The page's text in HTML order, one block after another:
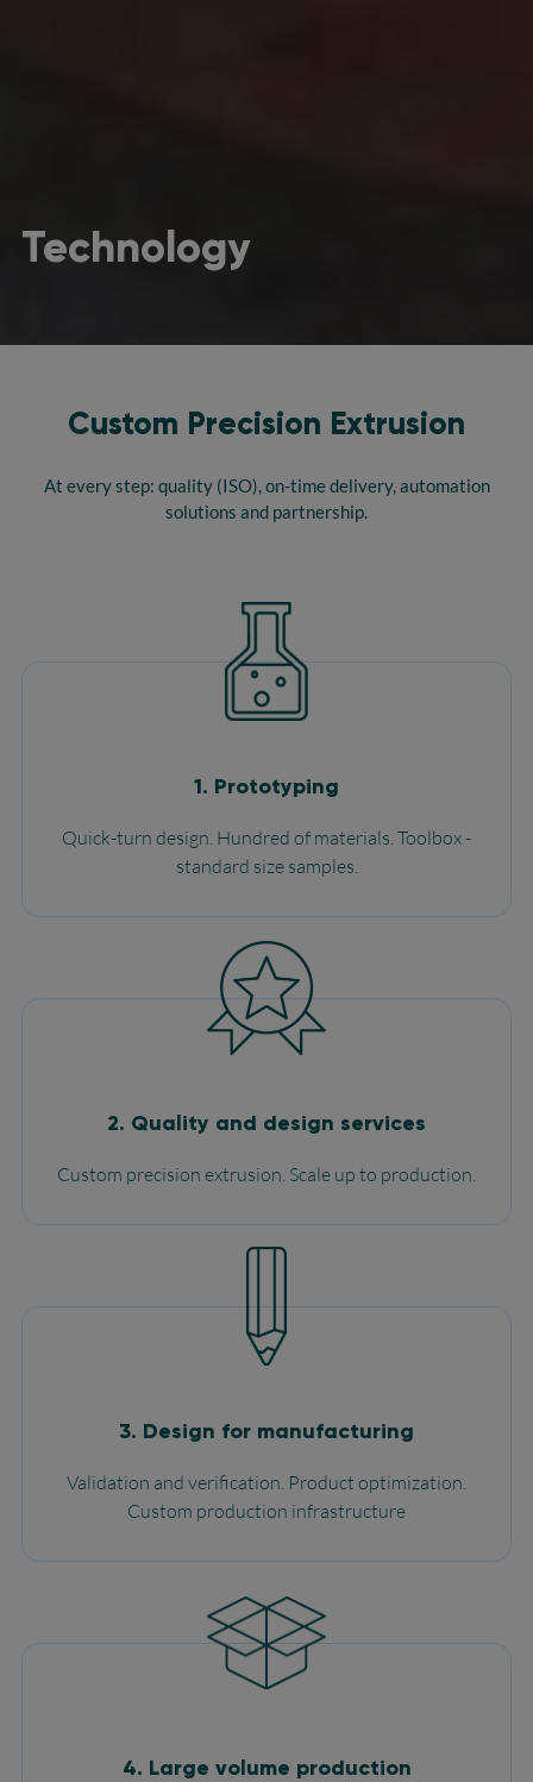
Technology
Custom Precision Extrusion
At every step: quality (ISO), on-time delivery, automation
solutions and partnership.
1. Prototyping
Quick-turn design. Hundred of materials. Toolbox -
standard size samples.
2. Quality and design services
Custom precision extrusion. Scale up to production.
3. Design for manufacturing
Validation and verification. Product optimization.
Custom production infrastructure
4. Large volume production